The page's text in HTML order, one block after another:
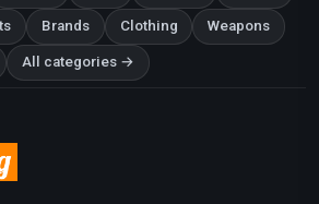
Brands Clothing Weapons
All categories →